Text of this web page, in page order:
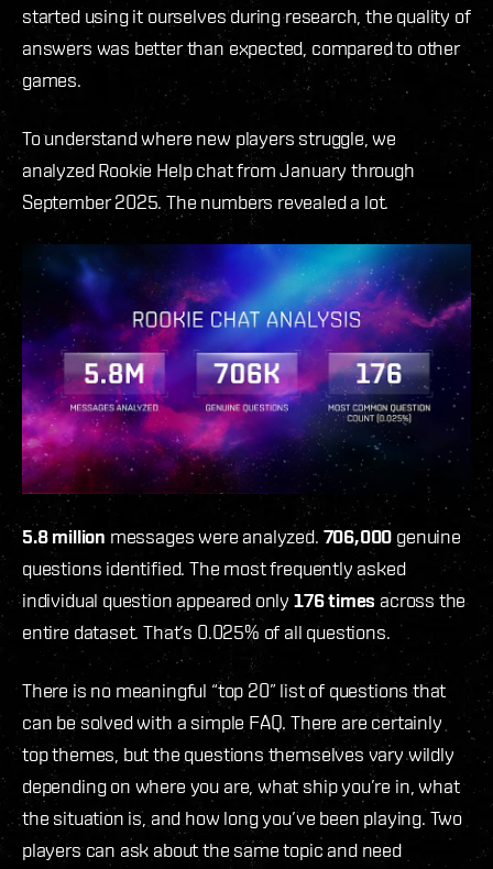
started using it ourselves during research, the quality of
answers was better than expected, compared to other
games.
To understand where new players struggle, we
analyzed Rookie Help chat from January through
September 2025. The numbers revealed a lot.
5.8 million messages were analyzed. 706,000 genuine
questions identified. The most frequently asked
individual question appeared only 176 times across the
entire dataset. That’s 0.025% of all questions.
There is no meaningful “top 20” list of questions that
can be solved with a simple FAQ. There are certainly
top themes, but the questions themselves vary wildly
depending on where you are, what ship you’re in, what
the situation is, and how long you’ve been playing. Two
players can ask about the same topic and need